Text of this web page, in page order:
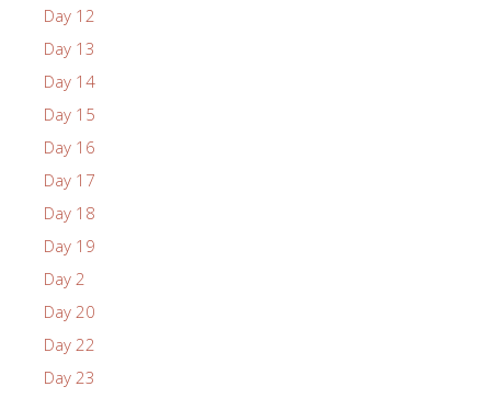
Day 12
Day 13
Day 14
Day 15
Day 16
Day 17
Day 18
Day 19
Day 2
Day 20
Day 22
Day 23